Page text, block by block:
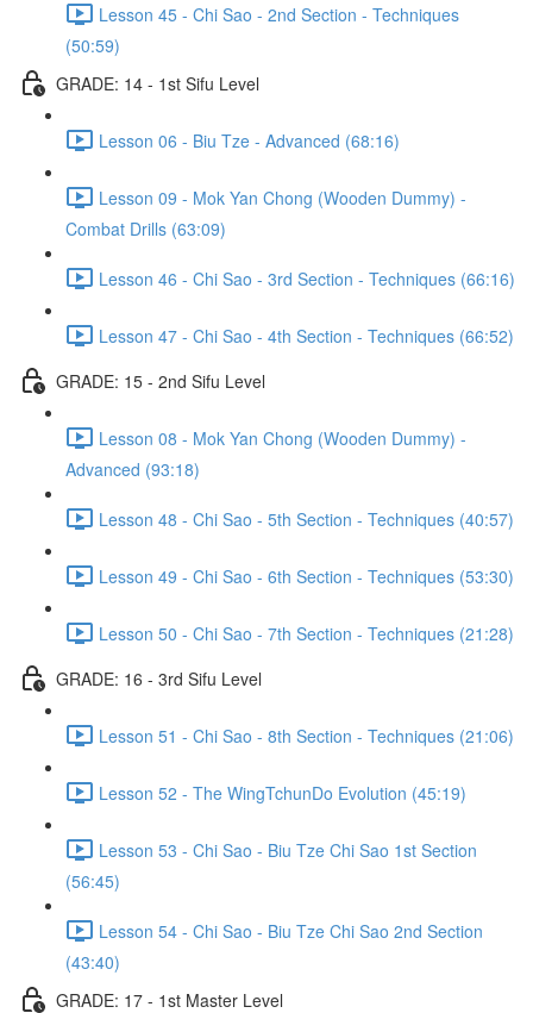
Lesson 45 - Chi Sao - 2nd Section - Techniques
(50:59)
GRADE: 14 - 1st Sifu Level
Lesson 06 - Biu Tze - Advanced (68:16)
Lesson 09 - Mok Yan Chong (Wooden Dummy) -
Combat Drills (63:09)
Lesson 46 - Chi Sao - 3rd Section - Techniques (66:16)
Lesson 47 - Chi Sao - 4th Section - Techniques (66:52)
GRADE: 15 - 2nd Sifu Level
Lesson 08 - Mok Yan Chong (Wooden Dummy) -
Advanced (93:18)
Lesson 48 - Chi Sao - 5th Section - Techniques (40:57)
Lesson 49 - Chi Sao - 6th Section - Techniques (53:30)
Lesson 50 - Chi Sao - 7th Section - Techniques (21:28)
GRADE: 16 - 3rd Sifu Level
Lesson 51 - Chi Sao - 8th Section - Techniques (21:06)
Lesson 52 - The WingTchunDo Evolution (45:19)
Lesson 53 - Chi Sao - Biu Tze Chi Sao 1st Section
(56:45)
Lesson 54 - Chi Sao - Biu Tze Chi Sao 2nd Section
(43:40)
GRADE: 17 - 1st Master Level